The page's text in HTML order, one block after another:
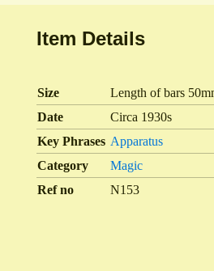
Item Details
Size
Length of bars
Date
Circa 1930s
Key Phrases Apparatus
Category
Magic
Ref no
N153